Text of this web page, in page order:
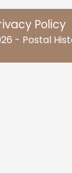
Policy
- Postal